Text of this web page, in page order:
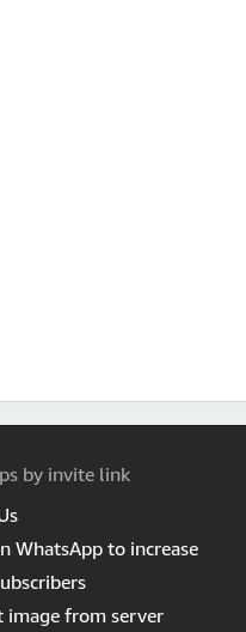
by invite link
WhatsApp to increase
image from server